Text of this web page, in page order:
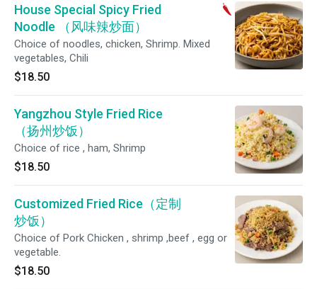
House Special Spicy Fried
Noodle （风味辣炒面）
Choice of noodles, chicken, Shrimp. Mixed
vegetables, Chili
$18.50
Yangzhou Style Fried Rice
（扬州炒饭）
Choice of rice , ham, Shrimp
$18.50
Customized Fried Rice（定制
炒饭）
Choice of Pork Chicken , shrimp ,beef , egg or
vegetable.
$18.50